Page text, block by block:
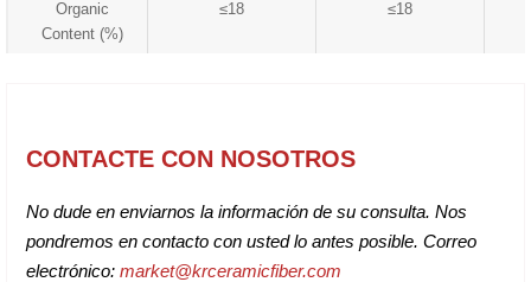
Organic
Content (%)
≤18 ≤18
CONTACTE CON NOSOTROS
No dude en enviarnos la información de su consulta. Nos
pondremos en contacto con usted lo antes posible. Correo
electrónico: market@krceramicfiber.com